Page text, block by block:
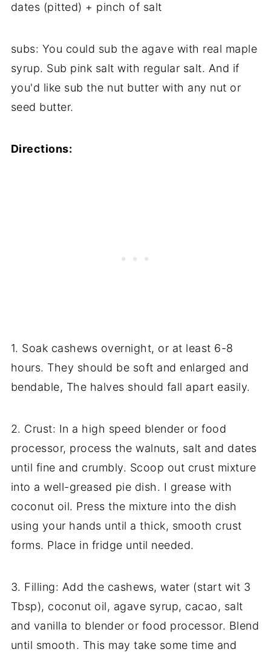
dates (pitted) + pinch of salt
subs: You could sub the agave with real maple
syrup. Sub pink salt with regular salt. And if
you'd like sub the nut butter with any nut or
seed butter.
Directions:
1. Soak cashews overnight, or at least 6-8
hours. They should be soft and enlarged and
bendable, The halves should fall apart easily.
2. Crust: In a high speed blender or food
processor, process the walnuts, salt and dates
until fine and crumbly. Scoop out crust mixture
into a well-greased pie dish. I grease with
coconut oil. Press the mixture into the dish
using your hands until a thick, smooth crust
forms. Place in fridge until needed.
3. Filling: Add the cashews, water (start wit 3
Tbsp), coconut oil, agave syrup, cacao, salt
and vanilla to blender or food processor. Blend
until smooth. This may take some time and